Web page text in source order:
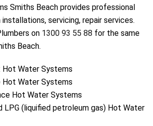
Smiths Beach provides professional
servicing, repair services.
on 1300 93 55 88 for the same
Beach.
Hot Water Systems
Water Systems
Hot Water Systems
LPG (liquified petroleum gas) Hot Water